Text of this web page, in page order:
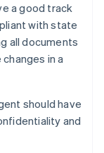
a good track
with state
all documents
in a
should have
and